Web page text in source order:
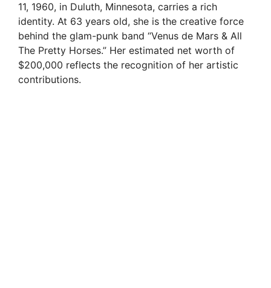
11, 1960, in Duluth, Minnesota, carries a rich
identity. At 63 years old, she is the creative force
behind the glam-punk band “Venus de Mars & All
The Pretty Horses.” Her estimated net worth of
$200,000 reflects the recognition of her artistic
contributions.